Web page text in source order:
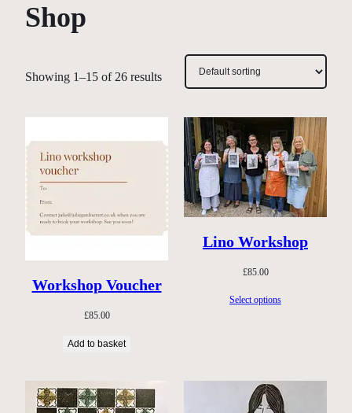
Shop
Showing 1–15 of 26 results
Workshop Voucher
£85.00
Add to basket
Lino Workshop
£85.00
Select options